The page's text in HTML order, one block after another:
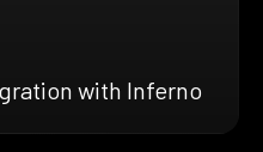
with Inferno